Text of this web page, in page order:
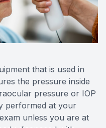
that is used in
the pressure inside
pressure or IOP
performed at your
unless you are at